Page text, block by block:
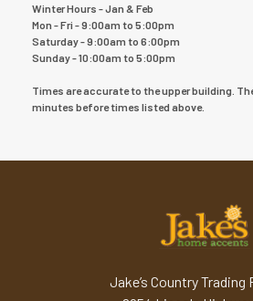
Winter Hours - Jan & Feb
Mon - Fri - 9:00am to 5:00pm
Saturday - 9:00am to 6:00pm
Sunday - 10:00am to 5:00pm
Times are accurate to the upper building.
minutes before times listed above.
Jake’s Country Trading